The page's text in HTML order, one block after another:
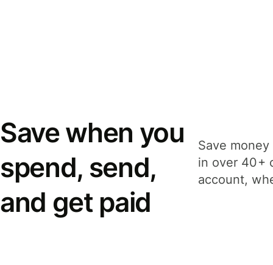
Save when you
spend, send,
and get paid
Save
in over 40+
account,